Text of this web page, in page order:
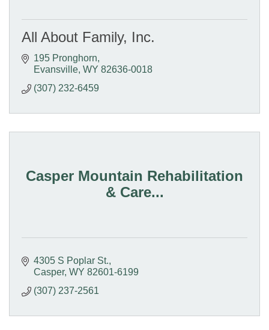
All About Family, Inc.
195 Pronghorn
Evansville WY 82636-0018
(307) 232-6459
Casper Mountain Rehabilitation
& Care...
4305 S Poplar St.
Casper WY 82601-6199
(307) 237-2561